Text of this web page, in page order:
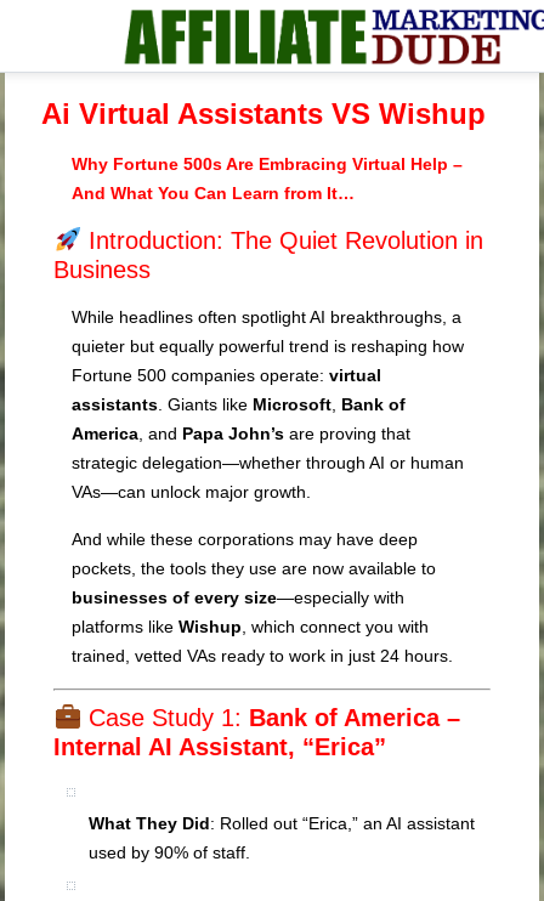
Ai Virtual Assistants VS Wishup
Why Fortune 500s Are Embracing Virtual Help –
And What You Can Learn from It…
Introduction: The Quiet Revolution in
Business
While headlines often spotlight AI breakthroughs, a
quieter but equally powerful trend is reshaping how
Fortune 500 companies operate:virtual
assistants . Giants like Microsoft Bank of
America , and Papa John’s are proving that
strategic delegation—whether through AI or human
VAs—can unlock major growth.
And while these corporations may have deep
pockets, the tools they use are now available to
businesses of every size—especially with
platforms likeWishup , which connect you with
trained, vetted VAs ready to work in just 24 hours.
Case Study 1: Bank of America –
Internal AI Assistant, “Erica”
What They Did: Rolled out “Erica,” an AI assistant
used by 90% of staff.